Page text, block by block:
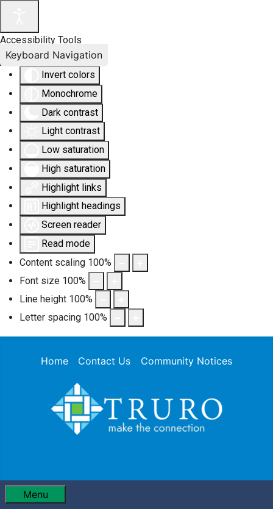
Accessibility Tools
Invert colors
Monochrome
Dark contrast
Light contrast
Low saturation
High saturation
Highlight links
Highlight headings
Screen reader
Read mode
Content scaling 100%
Font size 100%
Line height 100%
Letter spacing 100%
Keyboard Navigation
Home Contact Us Community Notices
Menu